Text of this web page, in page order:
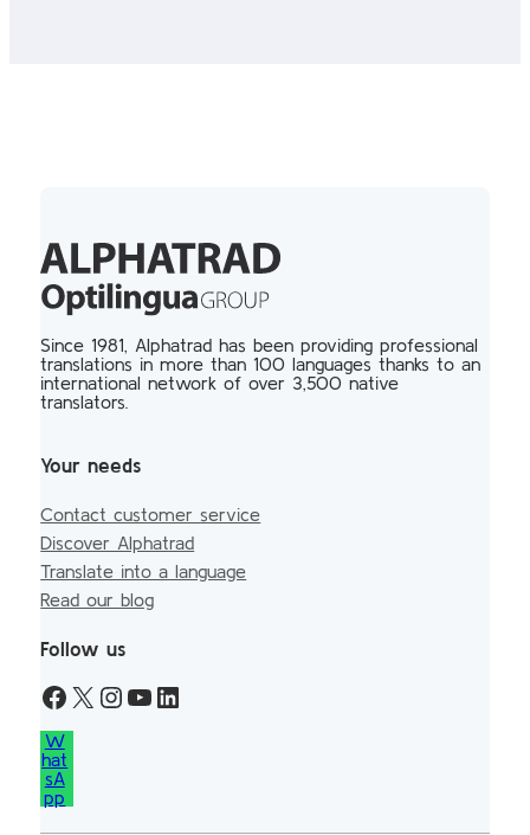
Since 1981, Alphatrad has been providing professional
translations in more than 100 languages thanks to an
international network of over 3,500 native
translators.
Your needs
Contact customer service
Discover Alphatrad
Translate into a language
Read our blog
Follow us
W
hat
sA
pp